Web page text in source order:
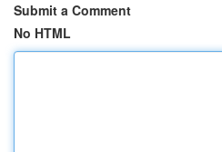
Submit a Comment
No HTML